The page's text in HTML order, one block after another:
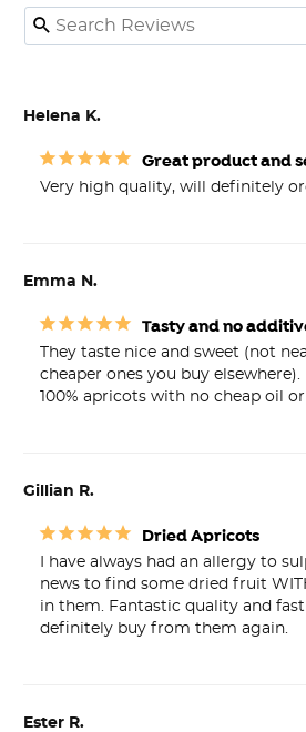
Helena K.
Great product and
Very high quality, will definitely
Emma N.
Tasty and no
They taste nice and sweet (not
cheaper ones you buy
100% apricots with no cheap oil
Gillian R.
Dried Apricots
I have always had an allergy to
news to find some dried fruit
in them. Fantastic quality and fast
definitely buy from them again.
Ester R.